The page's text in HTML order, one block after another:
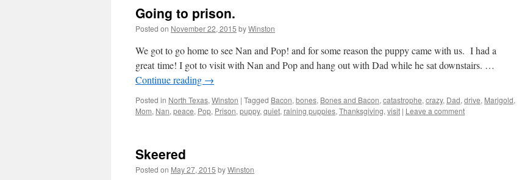
Going to prison.
Posted on November 22, 2015 byWinston
We got to go home to see Nan and Pop! and for some reason the puppy came with us. I had a
great time! I got to visit with Nan and Pop and hang out with Dad while he sat downstairs. …
Continue reading →
Posted in North Texas, Winston | Tagged Bacon, bones, Bones and Bacon, catastrophe, crazy, Dad, drive, Marigold,
Mom, Nan, peace, Pop, Prison, puppy, quiet, raining puppies, Thanksgiving, visit | Leave a comment
Skeered
Posted on May 27, 2015 byWinston